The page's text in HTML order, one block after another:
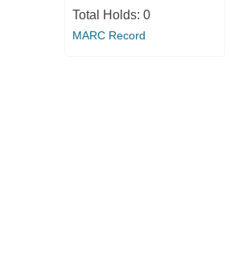
Total Holds: 0
MARC Record